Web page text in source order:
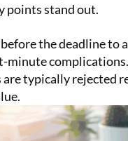
points stand out.
the deadline to
minute
typically rejected